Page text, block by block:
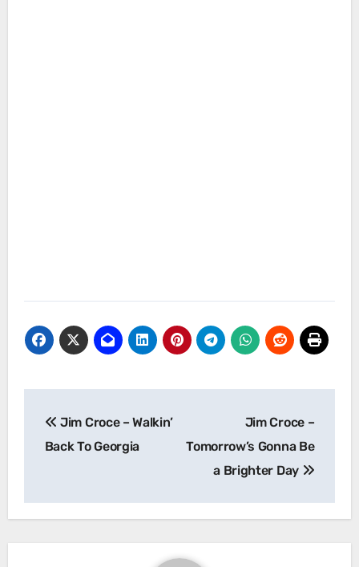
navigation
Jim Croce – Walkin’
Back To Georgia
Jim Croce –
Tomorrow’s Gonna Be
a Brighter Day